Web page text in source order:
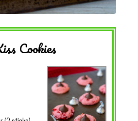
Cookies